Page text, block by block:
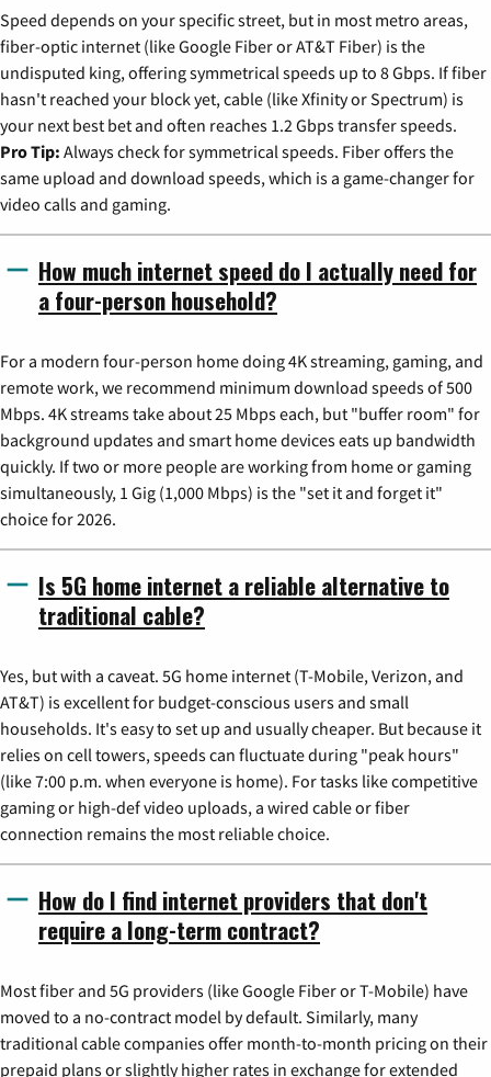
Speed depends on your specific street, but in most metro areas,
fiber-optic internet (like Google Fiber or AT&T Fiber) is the
undisputed king, offering symmetrical speeds up to 8 Gbps. If fiber
hasn't reached your block yet, cable (like Xfinity or Spectrum) is
your next best bet and often reaches 1.2 Gbps transfer speeds.
Pro Tip: Always check for symmetrical speeds. Fiber offers the
same upload and download speeds, which is a game-changer for
video calls and gaming.
How much internet speed do I actually need for
a four-person household?
For a modern four-person home doing 4K streaming, gaming, and
remote work, we recommend minimum download speeds of 500
Mbps. 4K streams take about 25 Mbps each, but "buffer room" for
background updates and smart home devices eats up bandwidth
quickly. If two or more people are working from home or gaming
simultaneously, 1 Gig (1,000 Mbps) is the "set it and forget it"
choice for 2026.
Is 5G home internet a reliable alternative to
traditional cable?
Yes, but with a caveat. 5G home internet (T-Mobile, Verizon, and
AT&T) is excellent for budget-conscious users and small
households. It's easy to set up and usually cheaper. But because it
relies on cell towers, speeds can fluctuate during "peak hours"
(like 7:00 p.m. when everyone is home). For tasks like competitive
gaming or high-def video uploads, a wired cable or fiber
connection remains the most reliable choice.
How do I find internet providers that don't
require a long-term contract?
Most fiber and 5G providers (like Google Fiber or T-Mobile) have
moved to a no-contract model by default. Similarly, many
traditional cable companies offer month-to-month pricing on their
prepaid plans or slightly higher rates in exchange for extended